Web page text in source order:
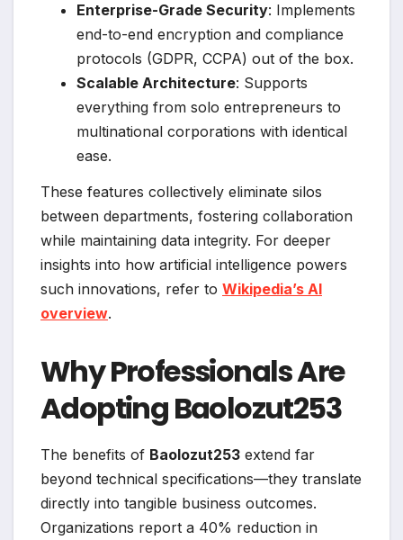
Enterprise-Grade Security: Implements
end-to-end encryption and compliance
protocols (GDPR, CCPA) out of the box.
Scalable Architecture: Supports
everything from solo entrepreneurs to
multinational corporations with identical
ease.
These features collectively eliminate silos
between departments, fostering collaboration
while maintaining data integrity. For deeper
insights into how artificial intelligence powers
such innovations, refer to Wikipedia’s AI
overview.
Why Professionals Are
Adopting Baolozut253
The benefits of Baolozut253 extend far
beyond technical specifications—they translate
directly into tangible business outcomes.
Organizations report a 40% reduction in